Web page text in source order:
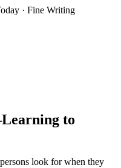
· Fine Writing
to
look for when they